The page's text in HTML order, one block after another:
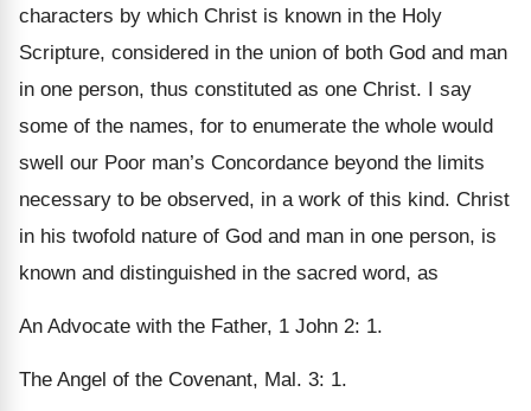
characters by which Christ is known in the Holy
Scripture, considered in the union of both God and man
in one person, thus constituted as one Christ. I say
some of the names, for to enumerate the whole would
swell our Poor man’s Concordance beyond the limits
necessary to be observed, in a work of this kind. Christ
in his twofold nature of God and man in one person, is
known and distinguished in the sacred word, as
An Advocate with the Father, 1 John 2: 1.
The Angel of the Covenant, Mal. 3: 1.